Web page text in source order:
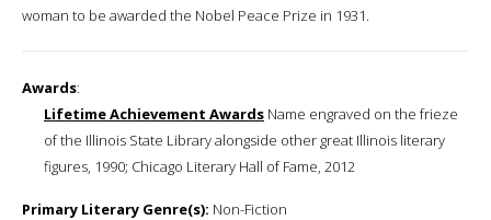
woman to be awarded the Nobel Peace Prize in 1931.
Awards:
Lifetime Achievement Awards Name engraved on the frieze
of the Illinois State Library alongside other great Illinois literary
figures, 1990; Chicago Literary Hall of Fame, 2012
Primary Literary Genre(s): Non-Fiction